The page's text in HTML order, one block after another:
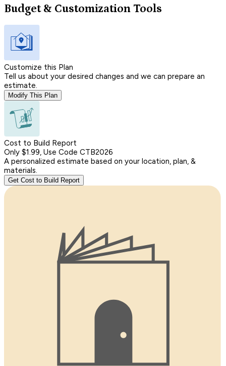
Budget & Customization Tools
Customize this Plan
Tell us about your desired changes and we can prepare an
estimate.
Modify This Plan
Cost to Build Report
Only $1.99, Use Code CTB2026
A personalized estimate based on your location, plan, &
materials.
Get Cost to Build Report